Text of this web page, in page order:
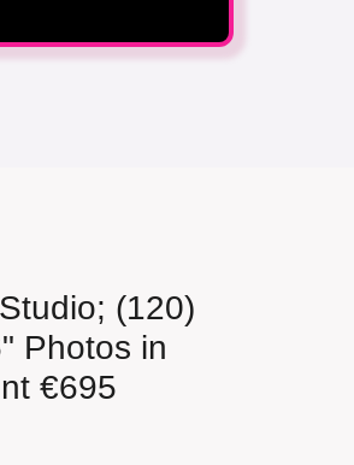
(120)
Photos in
€695